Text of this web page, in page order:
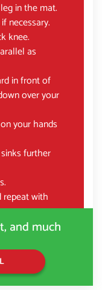
in the mat.
necessary.
knee.
as
in front of
over your
your hands
further
with
and much